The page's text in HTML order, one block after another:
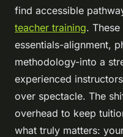
find accessible
teacher training.
essentials-alignment,
methodology-into a
experienced
over spectacle. The
overhead to keep
what truly matters: